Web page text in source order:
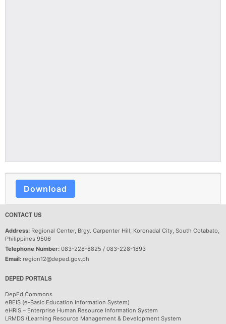
Download
CONTACT US
Address: Regional Center, Brgy. Carpenter Hill, Koronadal City, South Cotabato,
Philippines 9506
Telephone Number: 083-228-8825 / 083-228-1893
Email: region12@deped.gov.ph
DEPED PORTALS
DepEd Commons
eBEIS (e-Basic Education Information System)
eHRIS – Enterprise Human Resource Information System
LRMDS (Learning Resource Management & Development System